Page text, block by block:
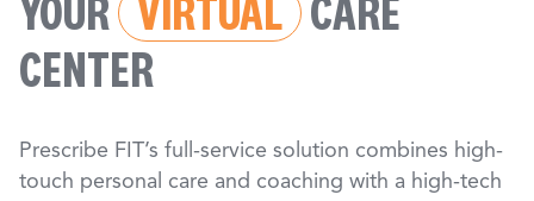
YOUR VIRTUAL CARE
CENTER
Prescribe FIT’s full-service solution combines high-
touch personal care and coaching with a high-tech